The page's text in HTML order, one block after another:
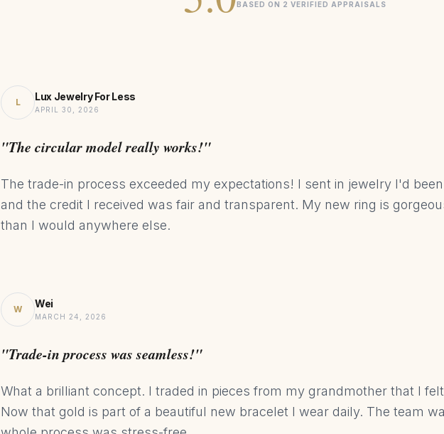
BASED ON 2 VERIFIED APPRAISALS
L Lux Jewelry For Less
APRIL 30, 2026
"The circular model really works!"
The trade-in process exceeded my expectations! I sent in jewelry I'd
and the credit I received was fair and transparent. My new ring is
than I would anywhere else.
W Wei
MARCH 24, 2026
"Trade-in process was seamless!"
What a brilliant concept. I traded in pieces from my grandmother that I
Now that gold is part of a beautiful new bracelet I wear daily. The team